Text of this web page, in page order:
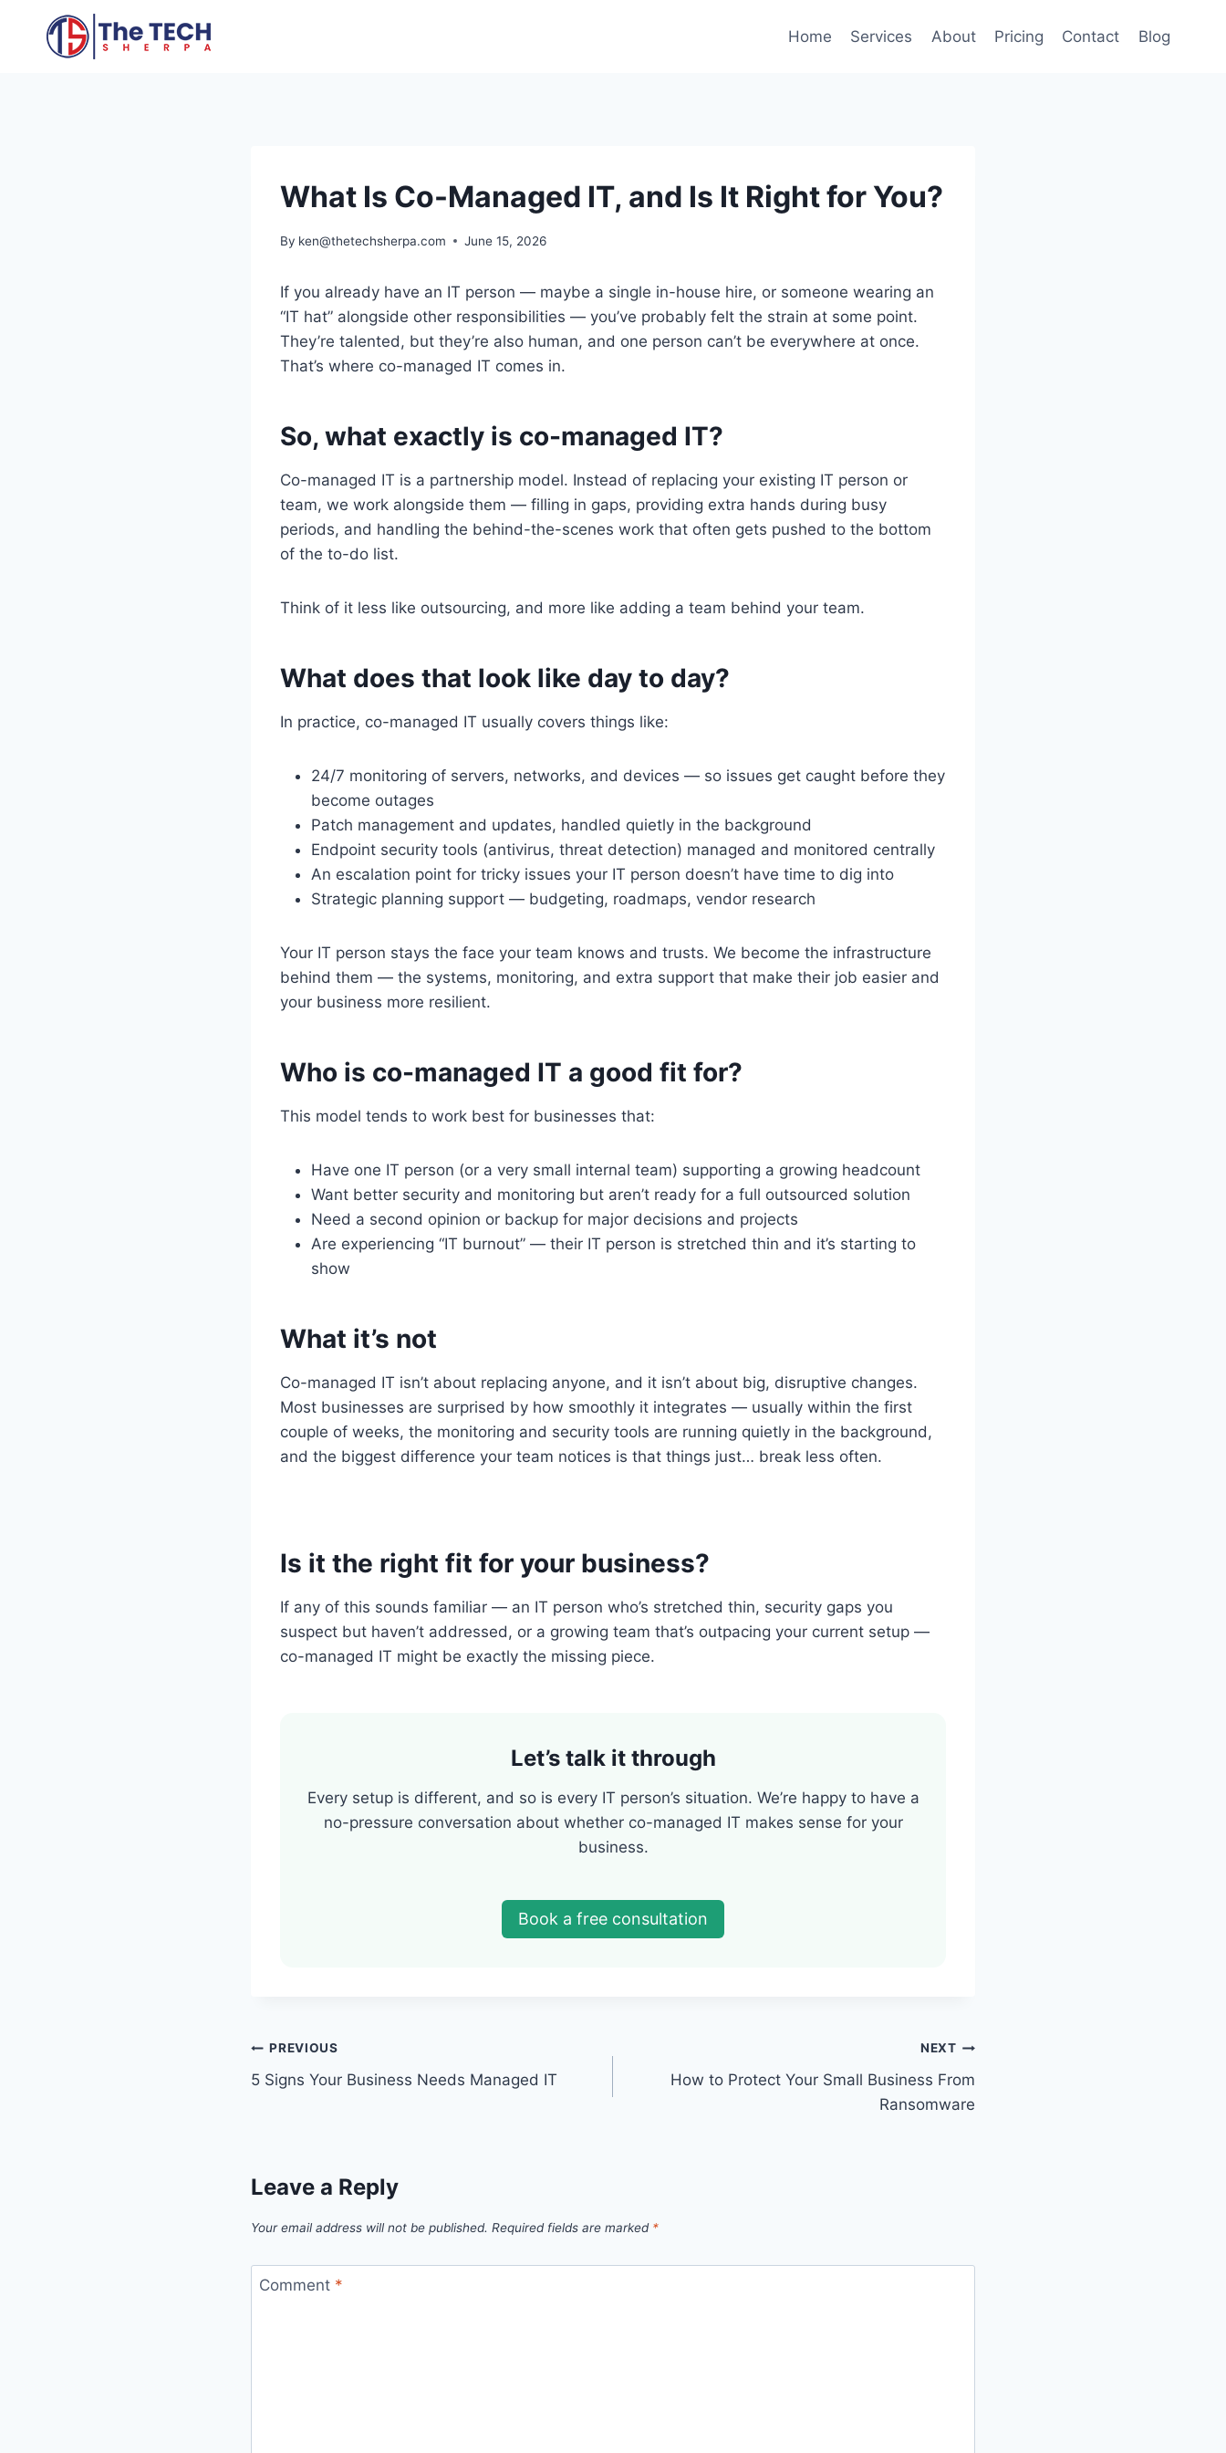
Home Services About Pricing Contact Blog
What Is Co-Managed IT, and Is It Right for You?
By ken@thetechsherpa.com June 15, 2026
If you already have an IT person — maybe a single in-house hire, or someone wearing an
“IT hat” alongside other responsibilities — you’ve probably felt the strain at some point.
They’re talented, but they’re also human, and one person can’t be everywhere at once.
That’s where co-managed IT comes in.
So, what exactly is co-managed IT?
Co-managed IT is a partnership model. Instead of replacing your existing IT person or
team, we work alongside them — filling in gaps, providing extra hands during busy
periods, and handling the behind-the-scenes work that often gets pushed to the bottom
of the to-do list.
Think of it less like outsourcing, and more like adding a team behind your team.
What does that look like day to day?
In practice, co-managed IT usually covers things like:
24/7 monitoring of servers, networks, and devices — so issues get caught before they
become outages
Patch management and updates, handled quietly in the background
Endpoint security tools (antivirus, threat detection) managed and monitored centrally
An escalation point for tricky issues your IT person doesn’t have time to dig into
Strategic planning support — budgeting, roadmaps, vendor research
Your IT person stays the face your team knows and trusts. We become the infrastructure
behind them — the systems, monitoring, and extra support that make their job easier and
your business more resilient.
Who is co-managed IT a good fit for?
This model tends to work best for businesses that:
Have one IT person (or a very small internal team) supporting a growing headcount
Want better security and monitoring but aren’t ready for a full outsourced solution
Need a second opinion or backup for major decisions and projects
Are experiencing “IT burnout” — their IT person is stretched thin and it’s starting to
show
What it’s not
Co-managed IT isn’t about replacing anyone, and it isn’t about big, disruptive changes.
Most businesses are surprised by how smoothly it integrates — usually within the first
couple of weeks, the monitoring and security tools are running quietly in the background,
and the biggest difference your team notices is that things just… break less often.
Is it the right fit for your business?
If any of this sounds familiar — an IT person who’s stretched thin, security gaps you
suspect but haven’t addressed, or a growing team that’s outpacing your current setup —
co-managed IT might be exactly the missing piece.
Let’s talk it through
Every setup is different, and so is every IT person’s situation. We’re happy to have a
no-pressure conversation about whether co-managed IT makes sense for your
business.
Book a free consultation
Post
navigation
PREVIOUS
5 Signs Your Business Needs Managed IT
NEXT
How to Protect Your Small Business From
Ransomware
Leave a Reply
Your email address will not be published. Required fields are marked *
Comment *